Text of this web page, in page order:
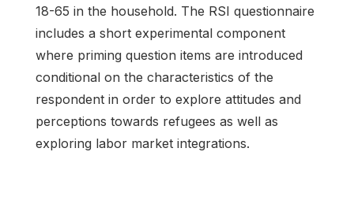
18-65 in the household. The RSI questionnaire
includes a short experimental component
where priming question items are introduced
conditional on the characteristics of the
respondent in order to explore attitudes and
perceptions towards refugees as well as
exploring labor market integrations.